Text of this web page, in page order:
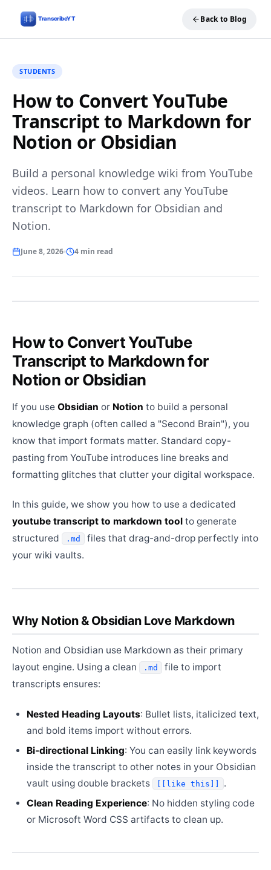
Back to Blog
STUDENTS
How to Convert YouTube
Transcript to Markdown for
Notion or Obsidian
Build a personal knowledge wiki from YouTube
videos. Learn how to convert any YouTube
transcript to Markdown for Obsidian and
Notion.
June 8, 2026 4 min read
How to Convert YouTube
Transcript to Markdown for
Notion or Obsidian
If you use Obsidian or Notion to build a personal
knowledge graph (often called a "Second Brain"), you
know that import formats matter. Standard copy-
pasting from YouTube introduces line breaks and
formatting glitches that clutter your digital workspace.
In this guide, we show you how to use a dedicated
youtube transcript to markdown tool to generate
structured
.md
files that drag-and-drop perfectly into
your wiki vaults.
Why Notion & Obsidian Love Markdown
Notion and Obsidian use Markdown as their primary
layout engine. Using a clean
.md
file to import
transcripts ensures:
Nested Heading Layouts: Bullet lists, italicized text,
and bold items import without errors.
Bi-directional Linking: You can easily link keywords
inside the transcript to other notes in your Obsidian
vault using double brackets
[[like this]]
.
Clean Reading Experience: No hidden styling code
or Microsoft Word CSS artifacts to clean up.